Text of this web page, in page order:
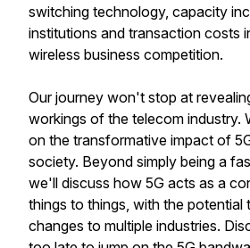
switching technology, capacity
institutions and transaction costs
wireless business competition.
Our journey won't stop at
workings of the telecom industry.
on the transformative impact of
society. Beyond simply being a
we'll discuss how 5G acts as a
things to things, with the potential
changes to multiple industries.